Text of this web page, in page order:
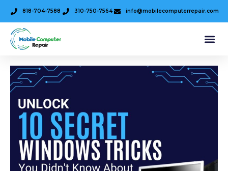
818-704-7588 310-750-7564 info@mobilecomputerrepair.com